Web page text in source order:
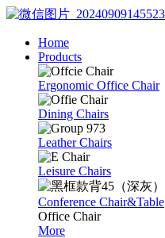
Home
Products
Ergonomic Office Chair
Dining Chairs
Leather Chairs
Leisure Chairs
Conference Chair&Table
Office Chair
More